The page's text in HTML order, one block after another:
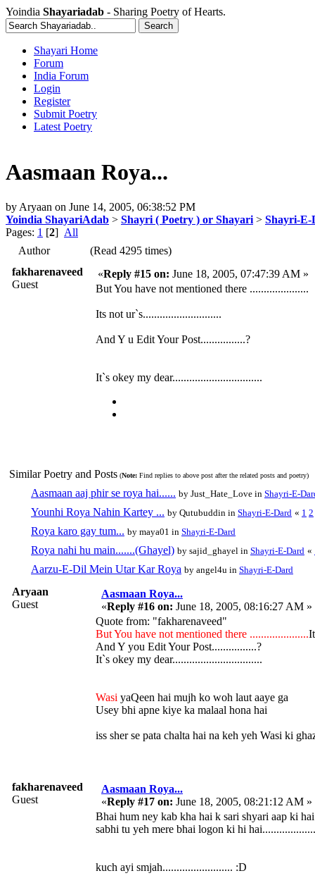
Yoindia Shayariadab - Sharing Poetry of Hearts.
Shayari Home
Forum
India Forum
Login
Register
Submit Poetry
Latest Poetry
Aasmaan Roya...
by Aryaan on June 14, 2005, 06:38:52 PM
Yoindia ShayariAdab > Shayri ( Poetry ) or Shayari > Shayri-E-
Pages: 1 [2] All
Author
(Read 4295 times)
fakharenaveed
Guest
«Reply #15 on: June 18, 2005, 07:47:39 AM »
But You have not mentioned there .....................
Its not ur`s............................
And Y u Edit Your Post................?
It`s okey my dear................................
Similar Poetry and Posts (Note: Find replies to above post after the related posts and poetry)
Aasmaan aaj phir se roya hai...... by Just_Hate_Love in Shayri-E-
Younhi Roya Nahin Kartey ... by Qutubuddin in Shayri-E-Dard « 1 2
Roya karo gay tum... by maya01 in Shayri-E-Dard
Roya nahi hu main.......(Ghayel) by sajid_ghayel in Shayri-E-Dard «
Aarzu-E-Dil Mein Utar Kar Roya by angel4u in Shayri-E-Dard
Aryaan
Guest
Aasmaan Roya...
«Reply #16 on: June 18, 2005, 08:16:27 AM »
Quote from: "fakharenaveed"
But You have not mentioned there .....................
And Y you Edit Your Post................?
It`s okey my dear................................
Wasi yaQeen hai mujh ko woh laut aaye ga
Usey bhi apne kiye ka malaal hona hai
iss sher se pata chalta hai na keh yeh Wasi ki
fakharenaveed
Guest
Aasmaan Roya...
«Reply #17 on: June 18, 2005, 08:21:12 AM »
Bhai hum ney kab kha hai k sari shyari aap ki hai
sabhi tu yeh mere bhai logon ki hi
kuch ayi smjah......................... :D